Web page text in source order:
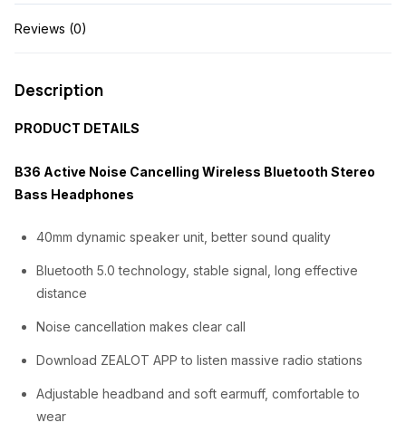
w
a
s
3
0
0
s
:
₦
0
Reviews (0)
Description
PRODUCT DETAILS
B36 Active Noise Cancelling Wireless Bluetooth Stereo
Bass Headphones
40mm dynamic speaker unit, better sound quality
Bluetooth 5.0 technology, stable signal, long effective
distance
Noise cancellation makes clear call
Download ZEALOT APP to listen massive radio stations
Adjustable headband and soft earmuff, comfortable to
wear